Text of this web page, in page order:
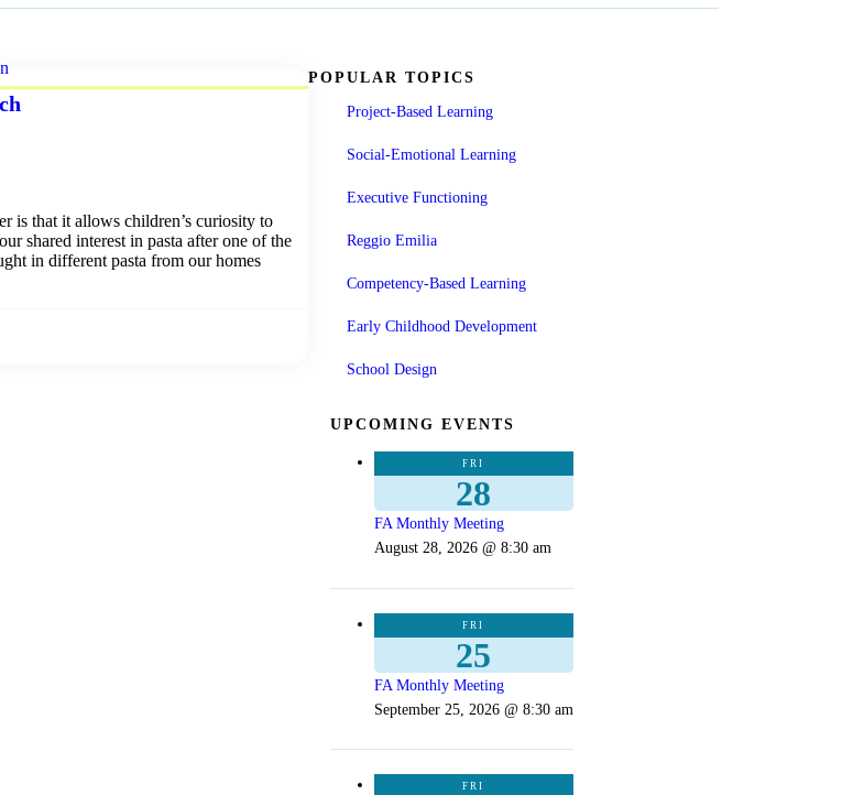
is that it allows children’s curiosity to
shared interest in pasta after one of the
in different pasta from our homes
POPULAR TOPICS
Project-Based Learning
Social-Emotional Learning
Executive Functioning
Reggio Emilia
Competency-Based Learning
Early Childhood Development
School Design
UPCOMING EVENTS
FRI
28
FA Monthly Meeting
August 28, 2026 @ 8:30 am
FRI
25
FA Monthly Meeting
September 25, 2026 @ 8:30 am
FRI